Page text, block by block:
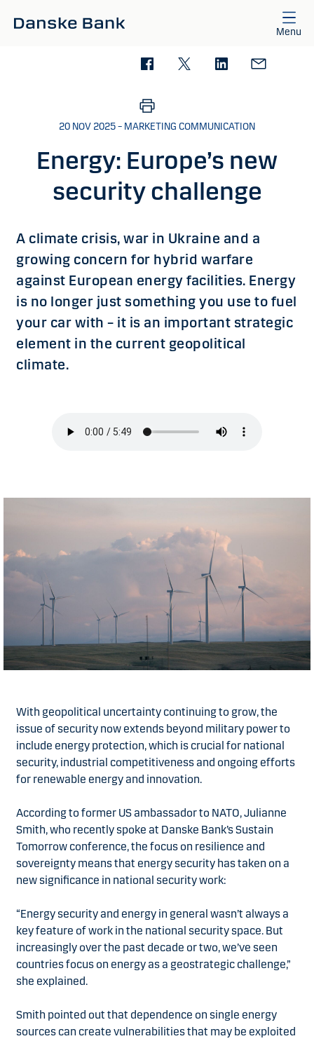
Menu
20 NOV 2025 – MARKETING COMMUNICATION
Energy: Europe’s new
security challenge
A climate crisis, war in Ukraine and a
growing concern for hybrid warfare
against European energy facilities. Energy
is no longer just something you use to fuel
your car with – it is an important strategic
element in the current geopolitical
climate.
With geopolitical uncertainty continuing to grow, the
issue of security now extends beyond military power to
include energy protection, which is crucial for national
security, industrial competitiveness and ongoing efforts
for renewable energy and innovation.
According to former US ambassador to NATO, Julianne
Smith, who recently spoke at Danske Bank’s Sustain
Tomorrow conference, the focus on resilience and
sovereignty means that energy security has taken on a
new significance in national security work:
“Energy security and energy in general wasn’t always a
key feature of work in the national security space. But
increasingly over the past decade or two, we’ve seen
countries focus on energy as a geostrategic challenge,”
she explained.
Smith pointed out that dependence on single energy
sources can create vulnerabilities that may be exploited